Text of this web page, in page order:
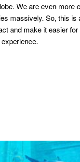
We are even more
massively. So, this is
and make it easier